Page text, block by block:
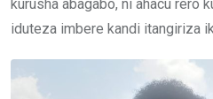
kurusha abagabo, ni ahacu rero
iduteza imbere kandi itangiriza